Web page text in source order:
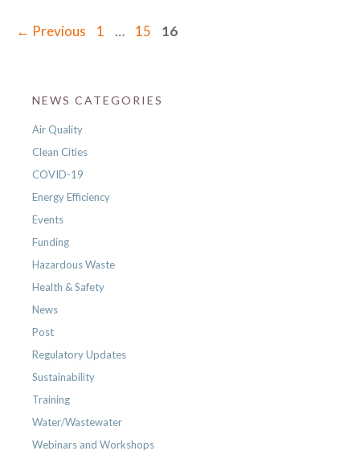
← Previous Page
1 … Page
15 Page
16
NEWS CATEGORIES
Air Quality
Clean Cities
COVID-19
Energy Efficiency
Events
Funding
Hazardous Waste
Health & Safety
News
Post
Regulatory Updates
Sustainability
Training
Water/Wastewater
Webinars and Workshops